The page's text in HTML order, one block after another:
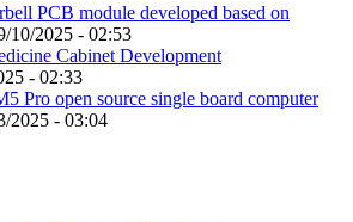
PCB module developed based on
10/2025 - 02:53
Cabinet Development
- 02:33
Pro open source single board computer
2025 - 03:04